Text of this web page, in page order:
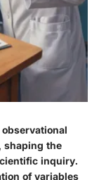
shaping the
inquiry.
of variables